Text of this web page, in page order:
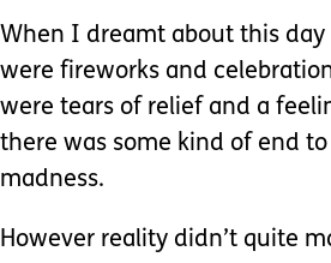
When I dreamt about this day
were fireworks and
were tears of relief and a
there was some kind of end
madness.
However reality didn’t quite